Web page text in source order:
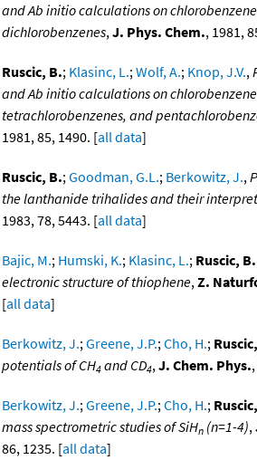
and Ab initio calculations on
dichlorobenzenes,J. Phys. Chem., 1981,
Ruscic, B.; Klasinc, L.;Wolf, A.; Knop, J.V.,
and Ab initio calculations on
tetrachlorobenzenes, and
1981, 85, 1490. [all data]
Ruscic, B.;Goodman, G.L.; Berkowitz, J.,
the lanthanide trihalides and their
1983, 78, 5443. [all data]
Bajic, M.; Humski, K.; Klasinc, L.; Ruscic, B.
electronic structure of thiophene,Z.
[all data]
Berkowitz, J.;Greene, J.P.;Cho, H.;
potentials of CH4 and CD4,J. Chem. Phys.
Berkowitz, J.;Greene, J.P.;Cho, H.;
mass spectrometric studies of SiHn (n=1-4),
86, 1235. [all data]